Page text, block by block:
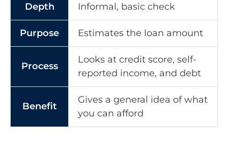
Depth Informal, basic check
Purpose Estimates the loan amount
Process
Looks at credit score, self-
reported income, and debt
Benefit
Gives a general idea of what
you can afford